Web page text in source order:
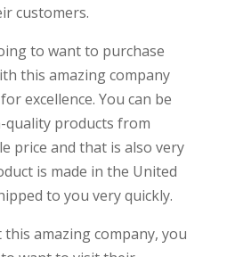
customers.
to want to purchase
this amazing company
excellence. You can be
quality products from
price and that is also very
is made in the United
to you very quickly.
amazing company, you